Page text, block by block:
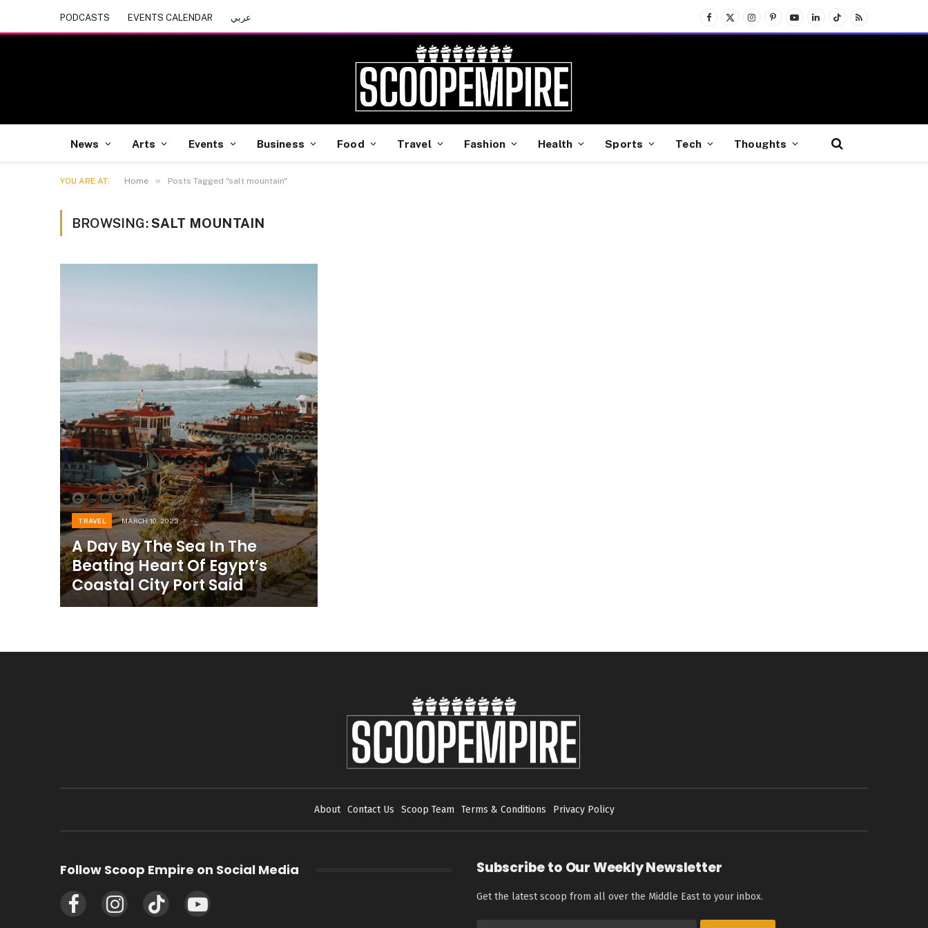
PODCASTS EVENTS CALENDAR عربي
Facebook
X
(Twitter)
InstagramPinterest
YouTubeLinkedInTikTokRSS
News Arts Events Business Food Travel Fashion Health Sports Tech Thoughts
YOU ARE AT: Home » Posts Tagged "salt mountain"
BROWSING:SALT MOUNTAIN
TRAVEL MARCH 10, 2023
A Day By The Sea In The
Beating Heart Of Egypt’s
Coastal City Port Said
About Contact Us Scoop Team Terms & Conditions Privacy Policy
Follow Scoop Empire on Social Media
FacebookInstagramTikTok YouTube
Subscribe to Our Weekly Newsletter
Get the latest scoop from all over the Middle East to your inbox.